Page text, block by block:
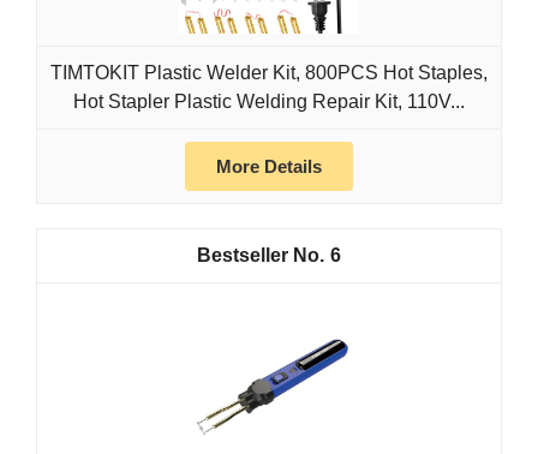
TIMTOKIT Plastic Welder Kit, 800PCS Hot Staples,
Hot Stapler Plastic Welding Repair Kit, 110V...
More Details
6